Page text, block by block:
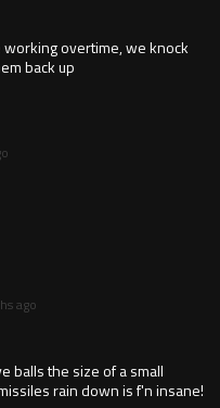
overtime, we knock
back up
ago
balls the size of a small
rain down is f'n insane!